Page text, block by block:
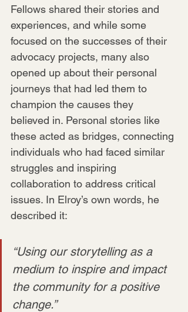
Fellows shared their stories and
experiences, and while some
focused on the successes of their
advocacy projects, many also
opened up about their personal
journeys that had led them to
champion the causes they
believed in. Personal stories like
these acted as bridges, connecting
individuals who had faced similar
struggles and inspiring
collaboration to address critical
issues. In Elroy’s own words, he
described it:
“Using our storytelling as a
medium to inspire and impact
the community for a positive
change.”